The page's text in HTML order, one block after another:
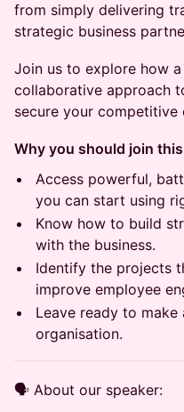
from simply delivering
strategic business
Join us to explore how
collaborative approach
secure your competitive
Why you should join
Access powerful,
you can start using
Know how to build
with the business.
Identify the projects
improve employee
Leave ready to
organisation.
🗣 About our speaker: